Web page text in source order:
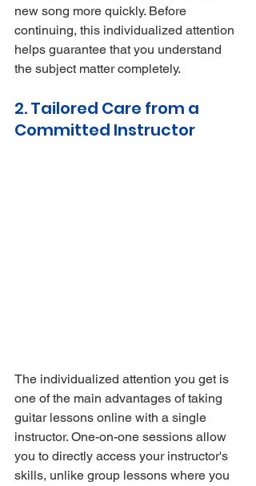
new song more quickly. Before
continuing, this individualized attention
helps guarantee that you understand
the subject matter completely.
2. Tailored Care from a
Committed Instructor
The individualized attention you get is
one of the main advantages of taking
guitar lessons online with a single
instructor. One-on-one sessions allow
you to directly access your instructor's
skills, unlike group lessons where you